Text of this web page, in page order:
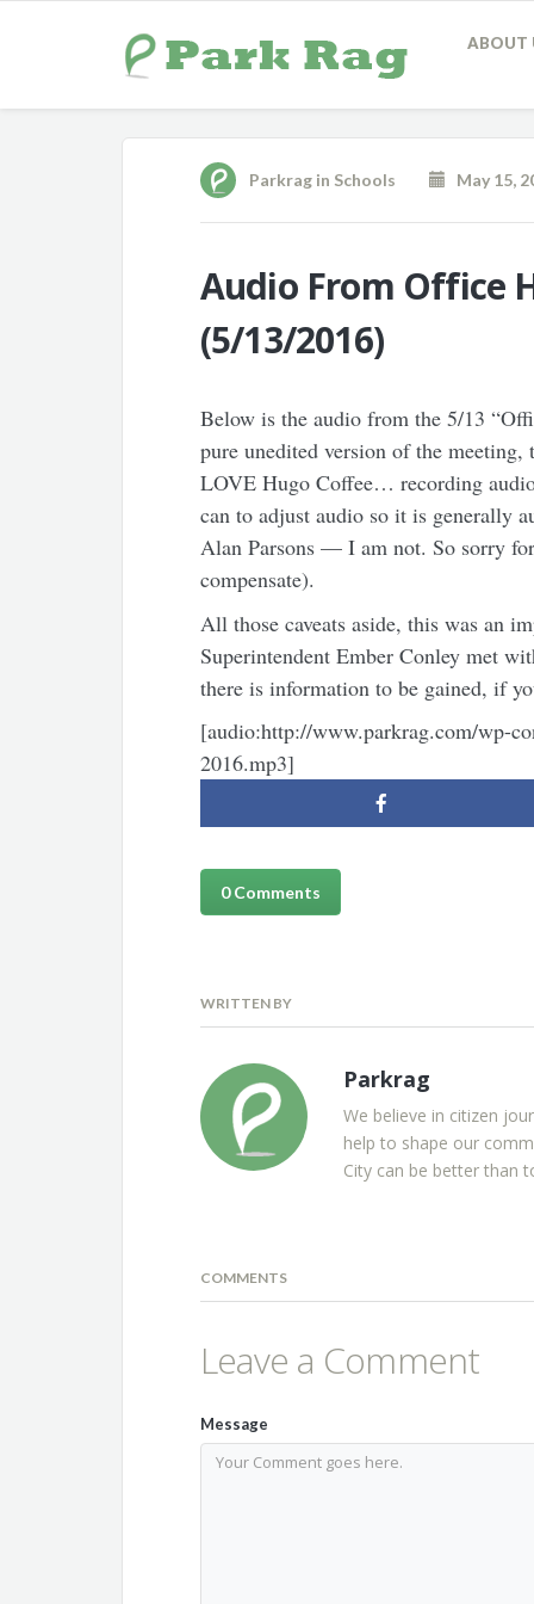
ABOUT
Parkragin Schools May 15,
Audio From Office
(5/13/2016)
Below is the audio from the 5/13
pure unedited version of the
LOVE Hugo Coffee… recording
can to adjust audio so it is generally
Alan Parsons — I am not. So sorry
compensate).
All those caveats aside, this was an
Superintendent Ember Conley met
there is information to be gained, if
[audio:http://www.parkrag.com/wp-
2016.mp3]
0 Comments
WRITTEN BY
Parkrag
We believe in citizen
help to shape our
City can be better than
COMMENTS
Leave a Comment
Message